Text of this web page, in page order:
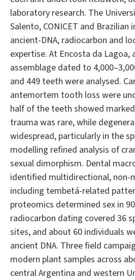
laboratory research. The
Salento, CONICET and
ancient-DNA, radiocarbon and
expertise. At Encosta da Lagoa,
assemblage dated to
and 449 teeth were analysed.
antemortem tooth loss were
half of the teeth showed
trauma was rare, while
widespread, particularly in the
modelling refined analysis of
sexual dimorphism. Dental
identified multidirectional, non-
including tembetá-related
proteomics determined sex in
radiocarbon dating covered 36
sites, and about 60 individuals
ancient DNA. Three field
modern plant samples across
central Argentina and western